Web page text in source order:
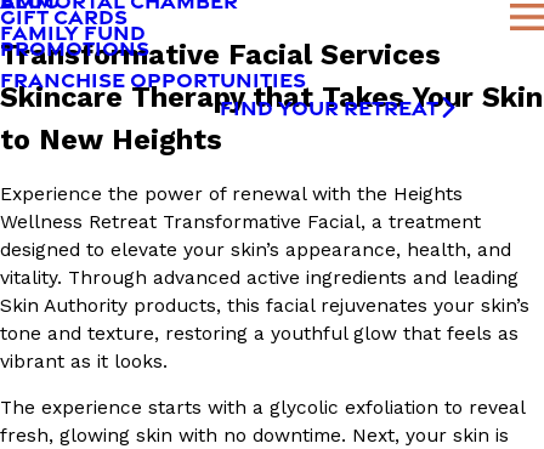
FAMILY FUND
GIFT CARDS
PROMOTIONS
FRANCHISE OPPORTUNITIES
FIND YOUR RETREAT
Transformative Facial Services
Skincare Therapy that Takes Your Skin
to New Heights
Experience the power of renewal with the Heights
Wellness Retreat Transformative Facial, a treatment
designed to elevate your skin’s appearance, health, and
vitality. Through advanced active ingredients and leading
Skin Authority products, this facial rejuvenates your skin’s
tone and texture, restoring a youthful glow that feels as
vibrant as it looks.
The experience starts with a glycolic exfoliation to reveal
fresh, glowing skin with no downtime. Next, your skin is